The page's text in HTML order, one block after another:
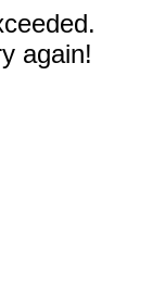
again!